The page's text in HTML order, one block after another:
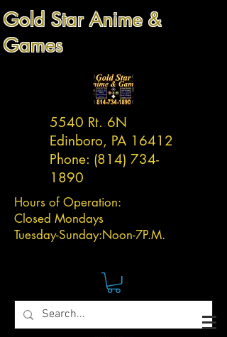
Gold Star Anime &
Games
5540 Rt. 6N
Edinboro, PA 16412
Phone: (814) 734-
1890
Hours of Operation:
Closed Mondays
Tuesday-Sunday:Noon-7P.M.